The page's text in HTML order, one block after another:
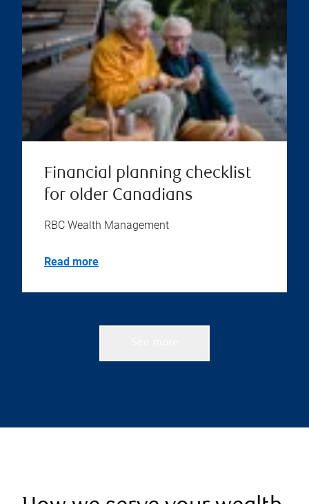
Financial planning checklist
for older Canadians
RBC Wealth Management
Read more